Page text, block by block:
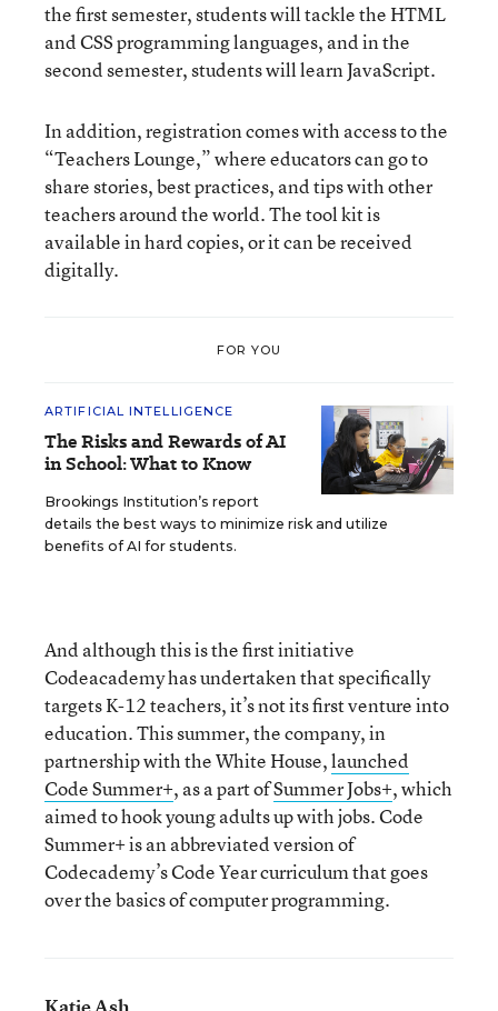
the first semester, students will tackle the HTML
and CSS programming languages, and in the
second semester, students will learn JavaScript.
In addition, registration comes with access to the
“Teachers Lounge,” where educators can go to
share stories, best practices, and tips with other
teachers around the world. The tool kit is
available in hard copies, or it can be received
digitally.
FOR YOU
ARTIFICIAL INTELLIGENCE
The Risks and Rewards of AI
in School: What to Know
Brookings Institution’s report
details the best ways to minimize risk and utilize
benefits of AI for students.
And although this is the first initiative
Codeacademy has undertaken that specifically
targets K-12 teachers, it’s not its first venture into
education. This summer, the company, in
partnership with the White House,launched
Code Summer+, as a part ofSummer Jobs+, which
aimed to hook young adults up with jobs. Code
Summer+ is an abbreviated version of
Codecademy’s Code Year curriculum that goes
over the basics of computer programming.